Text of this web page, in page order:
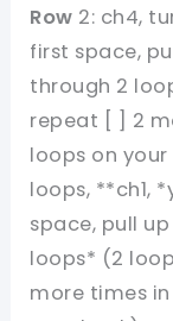
Row 2: ch4,
first space,
through 2
repeat [ ] 2
loops on
loops, **ch1,
space, pull
loops* (2
more times